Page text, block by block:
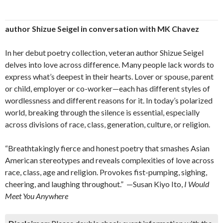
author Shizue Seigel in conversation with MK Chavez
In her debut poetry collection, veteran author Shizue Seigel
delves into love across difference. Many people lack words to
express what’s deepest in their hearts. Lover or spouse, parent
or child, employer or co-worker—each has different styles of
wordlessness and different reasons for it. In today’s polarized
world, breaking through the silence is essential, especially
across divisions of race, class, generation, culture, or religion.
​“Breathtakingly fierce and honest poetry that smashes Asian
American stereotypes and reveals complexities of love across
race, class, age and religion. Provokes fist-pumping, sighing,
cheering, and laughing throughout.” —Susan Kiyo Ito, I Would
Meet You Anywhere